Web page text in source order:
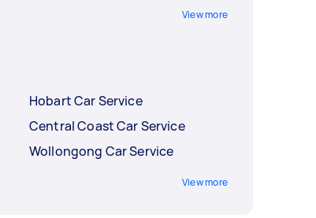
View more
Hobart Car Service
Central Coast Car Service
Wollongong Car Service
View more